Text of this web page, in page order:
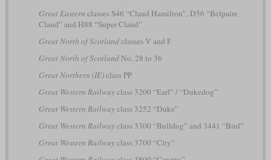
Great Eastern classes S46 “Claud Hamilton”, D56 “Belpaire
Claud” and H88 “Super Claud”
Great North of Scotlandclasses V and F
Great North of ScotlandNo. 28 to 36
Great Northern (IE)class PP
Great Western Railwayclass 3200 “Earl” / “Dukedog”
Great Western Railwayclass 3252 “Duke”
Great Western Railwayclass 3300 “Bulldog” and 3441 “Bird”
Great Western Railwayclass 3700 “City”